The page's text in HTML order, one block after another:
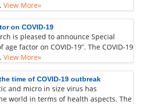
View More»
on COVID-19
is pleased to announce Special
age factor on COVID-19”. The COVID-19
View More»
time of COVID-19 outbreak
and micro in size virus has
world in terms of health aspects. The